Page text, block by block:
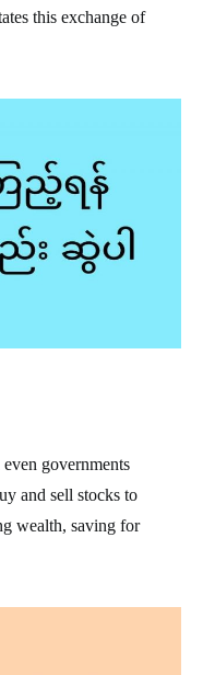
this exchange of
governments
and sell stocks to
wealth, saving for